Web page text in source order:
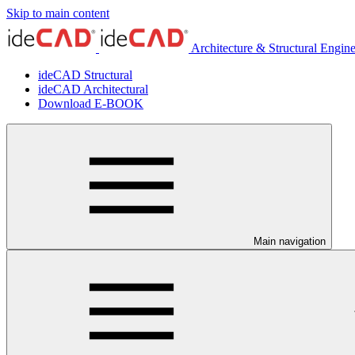
Skip to main content
Architecture & Structural
ideCAD Structural
ideCAD Architectural
Download E-BOOK
Main navigation